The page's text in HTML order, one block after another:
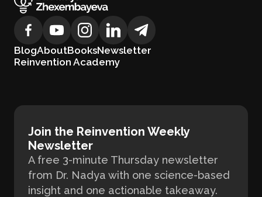
BlogAboutBooksNewsletter
Reinvention Academy
Join the Reinvention Weekly
Newsletter
A free 3-minute Thursday newsletter
from Dr. Nadya with one science-based
insight and one actionable takeaway.